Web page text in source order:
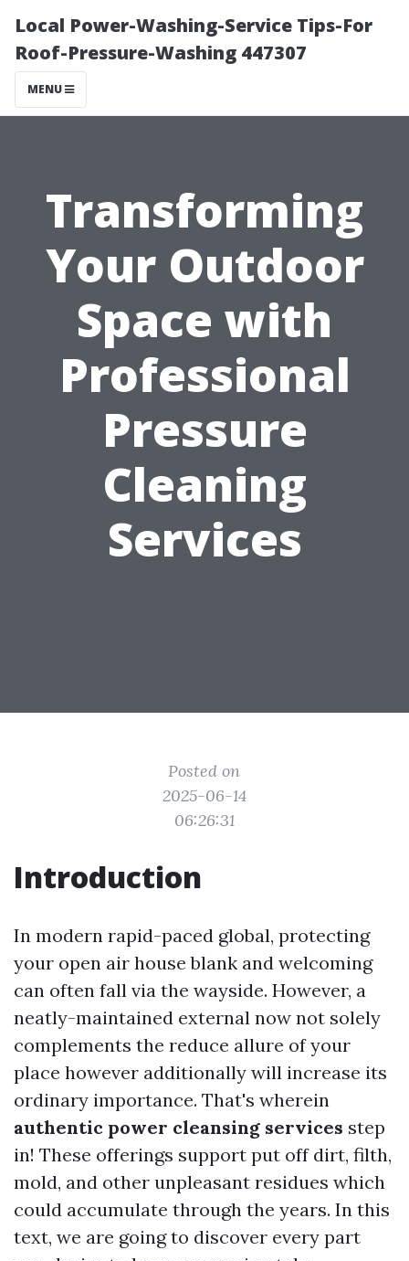
Local Power-Washing-Service Tips-For
Roof-Pressure-Washing 447307
MENU
Transforming
Your Outdoor
Space with
Professional
Pressure
Cleaning
Services
Posted on
2025-06-14
06:26:31
Introduction
In modern rapid-paced global, protecting
your open air house blank and welcoming
can often fall via the wayside. However, a
neatly-maintained external now not solely
complements the reduce allure of your
place however additionally will increase its
ordinary importance. That's wherein
authentic power cleansing services step
in! These offerings support put off dirt, filth,
mold, and other unpleasant residues which
could accumulate through the years. In this
text, we are going to discover every part